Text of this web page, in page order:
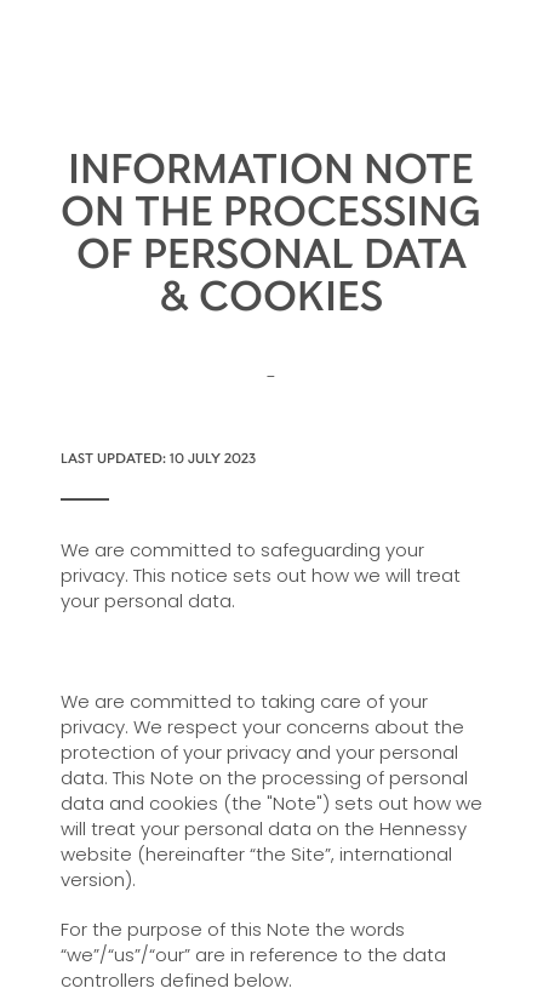
INFORMATION NOTE
ON THE PROCESSING
OF PERSONAL DATA
& COOKIES
-
LAST UPDATED: 10 JULY 2023
We are committed to safeguarding your
privacy. This notice sets out how we will treat
your personal data.
We are committed to taking care of your
privacy. We respect your concerns about the
protection of your privacy and your personal
data. This Note on the processing of personal
data and cookies (the "Note") sets out how we
will treat your personal data on the Hennessy
website (hereinafter “the Site”, international
version).
For the purpose of this Note the words
“we”/“us”/“our” are in reference to the data
controllers defined below.